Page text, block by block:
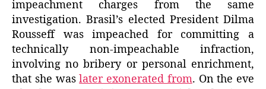
impeachment charges from the same
investigation. Brasil’s elected President Dilma
Rousseff was impeached for committing a
technically non-impeachable infraction,
involving no bribery or personal enrichment,
that she waslater exonerated from. On the eve